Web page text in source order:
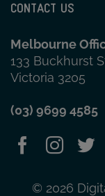
CONTACT US
Melbourne
133 Buckhurst
Victoria 3205
(03) 9699 4585
© 2026